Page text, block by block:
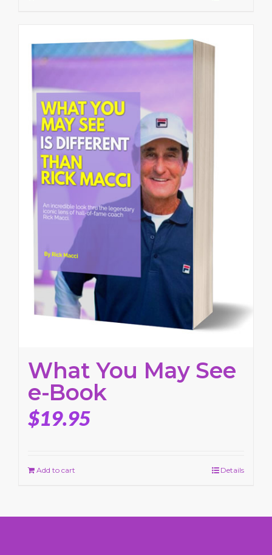
What You May See
e-Book
$19.95
Add to cart Details